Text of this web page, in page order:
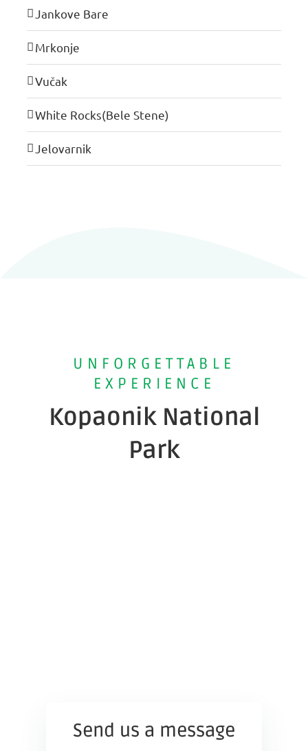
Jankove Bare
Mrkonje
Vučak
White Rocks(Bele Stene)
Jelovarnik
UNFORGETTABLE
EXPERIENCE
Kopaonik National
Park
Send us a message